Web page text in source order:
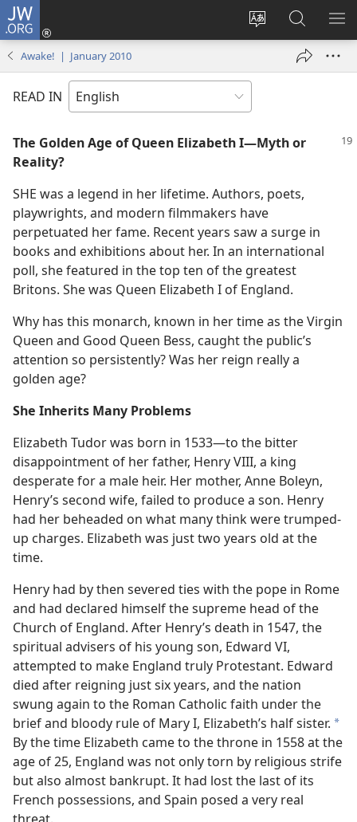
JW.ORG
Change
language
Log
window)
Search
JW.ORG
Awake! | January 2010
READ IN
The Golden Age of Queen Elizabeth I​—Myth or
Reality?
SHE was a legend in her lifetime. Authors, poets,
playwrights, and modern filmmakers have
perpetuated her fame. Recent years saw a surge in
books and exhibitions about her. In an international
poll, she featured in the top ten of the greatest
Britons. She was Queen Elizabeth I of England.
Why has this monarch, known in her time as the Virgin
Queen and Good Queen Bess, caught the public’s
attention so persistently? Was her reign really a
golden age?
She Inherits Many Problems
Elizabeth Tudor was born in 1533​—to the bitter
disappointment of her father, Henry VIII, a king
desperate for a male heir. Her mother, Anne Boleyn,
Henry’s second wife, failed to produce a son. Henry
had her beheaded on what many think were trumped-
up charges. Elizabeth was just two years old at the
time.
Henry had by then severed ties with the pope in Rome
and had declared himself the supreme head of the
Church of England. After Henry’s death in 1547, the
spiritual advisers of his young son, Edward VI,
attempted to make England truly Protestant. Edward
died after reigning just six years, and the nation
swung again to the Roman Catholic faith under the
brief and bloody rule of Mary I, Elizabeth’s half sister. *
By the time Elizabeth came to the throne in 1558 at the
age of 25, England was not only torn by religious strife
but also almost bankrupt. It had lost the last of its
French possessions, and Spain posed a very real